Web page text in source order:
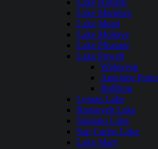
Lake Havasu
Lake Martinez
Lake Mead
Lake Mohave
Lake Pleasant
Lake Powell
Wahweap
Antelope Point
Bullfrog
Lyman Lake
Roosevelt Lake
Saguaro Lake
San Carlos Lake
Lake Mary